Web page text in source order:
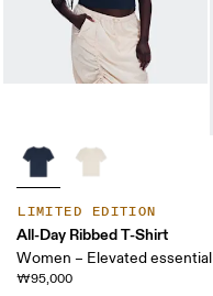
LIMITED EDITION
All-Day Ribbed T-Shirt
Women – Elevated essential
₩95,000